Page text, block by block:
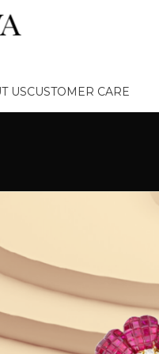
USCUSTOMER CARE